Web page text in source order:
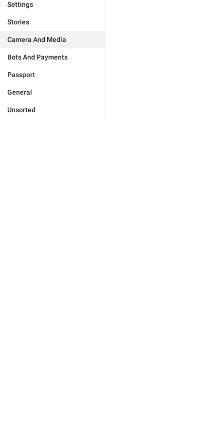
Settings
Stories
Camera And Media
Bots And Payments
Passport
General
Unsorted